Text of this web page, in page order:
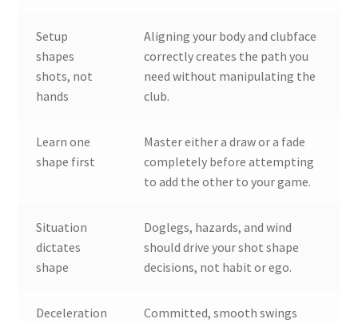
Setup
shapes
shots, not
hands
Aligning your body and clubface
correctly creates the path you
need without manipulating the
club.
Learn one
shape first
Master either a draw or a fade
completely before attempting
to add the other to your game.
Situation
dictates
shape
Doglegs, hazards, and wind
should drive your shot shape
decisions, not habit or ego.
Deceleration
Committed, smooth swings